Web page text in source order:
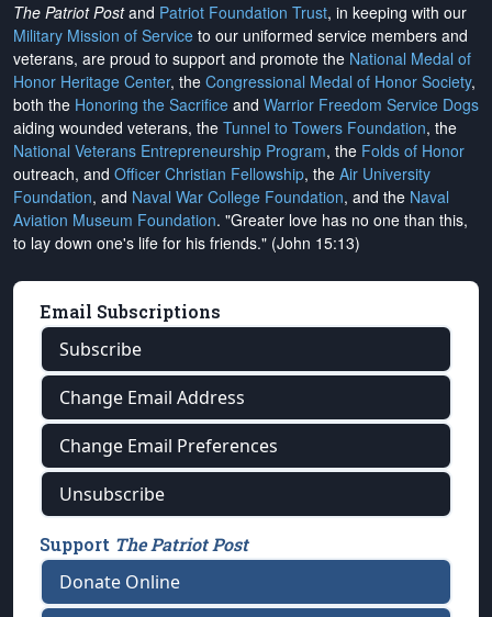
The Patriot Postand Patriot Foundation Trust, in keeping with our
Military Mission of Service to our uniformed service members and
veterans, are proud to support and promote the National Medal of
Honor Heritage Center, the Congressional Medal of Honor Society,
both the Honoring the Sacrifice and Warrior Freedom Service Dogs
aiding wounded veterans, the Tunnel to Towers Foundation, the
National Veterans Entrepreneurship Program, the Folds of Honor
outreach, and Officer Christian Fellowship, the Air University
Foundation, and Naval War College Foundation, and the Naval
Aviation Museum Foundation. "Greater love has no one than this,
to lay down one's life for his friends." (John 15:13)
Email Subscriptions
Subscribe
Change Email Address
Change Email Preferences
Unsubscribe
Support The Patriot Post
Donate Online